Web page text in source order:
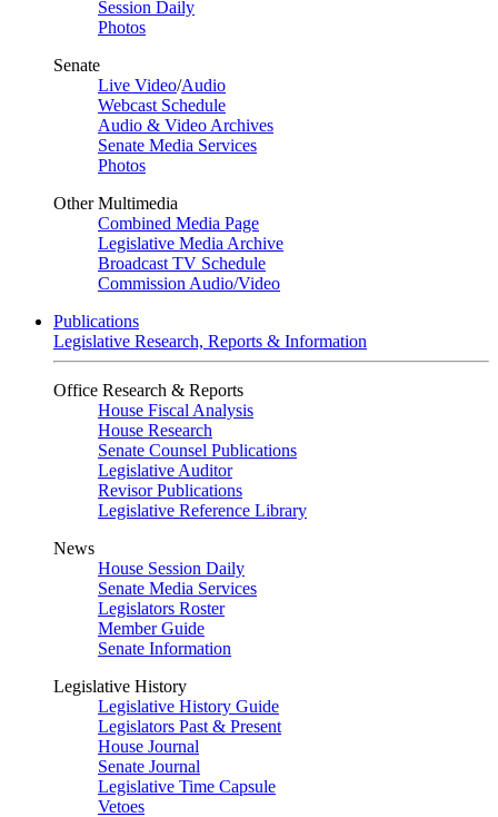
Session Daily
Photos
Senate
Live Video/Audio
Webcast Schedule
Audio & Video Archives
Senate Media Services
Photos
Other Multimedia
Combined Media Page
Legislative Media Archive
Broadcast TV Schedule
Commission Audio/Video
Publications
Legislative Research, Reports & Information
Office Research & Reports
House Fiscal Analysis
House Research
Senate Counsel Publications
Legislative Auditor
Revisor Publications
Legislative Reference Library
News
House Session Daily
Senate Media Services
Legislators Roster
Member Guide
Senate Information
Legislative History
Legislative History Guide
Legislators Past & Present
House Journal
Senate Journal
Legislative Time Capsule
Vetoes